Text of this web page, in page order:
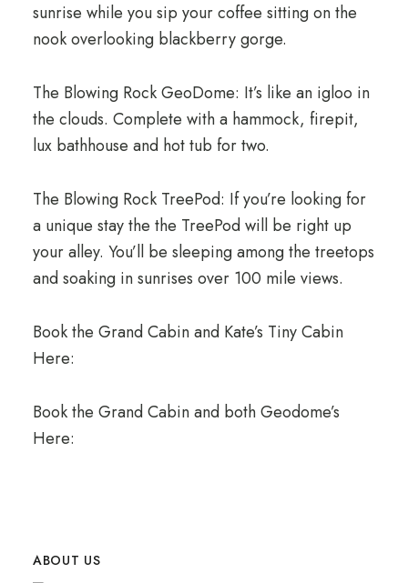
sunrise while you sip your coffee sitting on the
nook overlooking blackberry gorge.
The Blowing Rock GeoDome: It’s like an igloo in
the clouds. Complete with a hammock, firepit,
lux bathhouse and hot tub for two.
The Blowing Rock TreePod: If you’re looking for
a unique stay the the TreePod will be right up
your alley. You’ll be sleeping among the treetops
and soaking in sunrises over 100 mile views.
Book the Grand Cabin and Kate’s Tiny Cabin
Here:
Book the Grand Cabin and both Geodome’s
Here:
ABOUT US